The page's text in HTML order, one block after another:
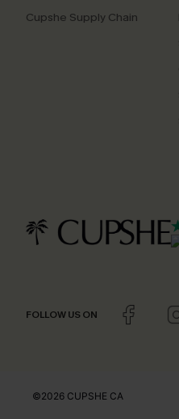
Cupshe Supply Chain
FOLLOW US ON
©2026 CUPSHE CA